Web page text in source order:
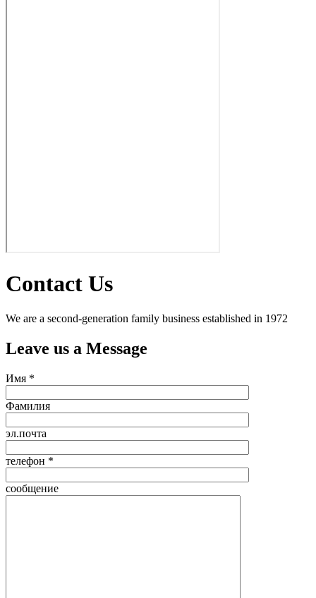
Contact Us
We are a second-generation family business established in 1972
Leave us a Message
Имя *
Фамилия
эл.почта
телефон *
сообщение